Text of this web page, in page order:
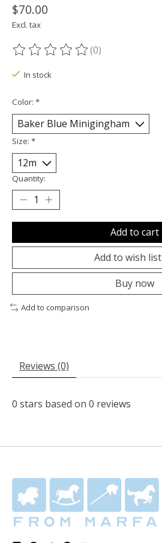
$70.00
Excl. tax
The rating of this product is
(0)
In stock
Color: *
Size: *
Quantity:
Add to cart
Add to wish list
Buy now
Add to comparison
Reviews (0)
0 stars based on 0 reviews